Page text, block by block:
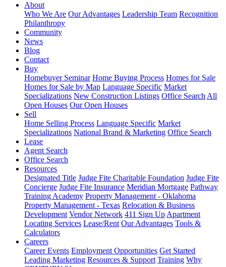
About
Who We Are Our Advantages Leadership Team Recognition
Philanthropy
Community
News
Blog
Contact
Buy
Homebuyer Seminar Home Buying Process Homes for Sale
Homes for Sale by Map Language Specific Market
Specializations New Construction Listings Office Search All
Open Houses Our Open Houses
Sell
Home Selling Process Language Specific Market
Specializations National Brand & Marketing Office Search
Lease
Agent Search
Office Search
Resources
Designated Title Judge Fite Charitable Foundation Judge Fite
Concierge Judge Fite Insurance Meridian Mortgage Pathway
Training Academy Property Management - Oklahoma
Property Management - Texas Relocation & Business
Development Vendor Network 411 Sign Up Apartment
Locating Services Lease/Rent Our Advantages Tools &
Calculators
Careers
Career Events Employment Opportunities Get Started
Leading Marketing Resources & Support Training Why